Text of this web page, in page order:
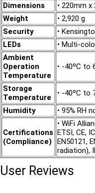
Dimensions
• 220mm
Weight
• 2,920 g
Security
•
LEDs
• Multi-
Ambient
Operation
Temperature
• -40ºC to
Storage
Temperature
• -40ºC to
Humidity
• 95% RH
Certifications
(Compliance)
• WiFi
ETSI, CE,
EN50121,
radiation),
User Reviews